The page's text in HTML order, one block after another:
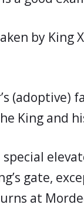
by King
(adoptive)
King and
special
gate,
at